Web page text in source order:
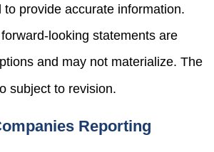
provide accurate information.
looking statements are
and may not materialize. The
subject to revision.
Reporting